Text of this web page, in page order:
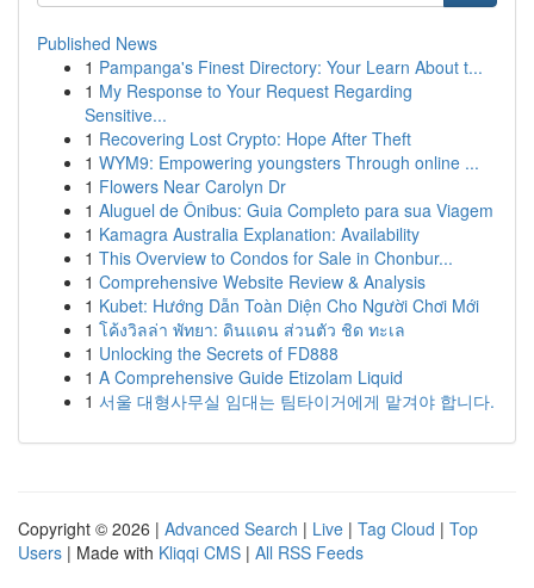
Published News
1 Pampanga's Finest Directory: Your Learn About t...
1 My Response to Your Request Regarding
Sensitive...
1 Recovering Lost Crypto: Hope After Theft
1 WYM9: Empowering youngsters Through online ...
1 Flowers Near Carolyn Dr
1 Aluguel de Ônibus: Guia Completo para sua Viagem
1 Kamagra Australia Explanation: Availability
1 This Overview to Condos for Sale in Chonbur...
1 Comprehensive Website Review & Analysis
1 Kubet: Hướng Dẫn Toàn Diện Cho Người Chơi Mới
1 โค้งวิลล่า พัทยา: ดินแดน ส่วนตัว ชิด ทะเล
1 Unlocking the Secrets of FD888
1 A Comprehensive Guide Etizolam Liquid
1 서울 대형사무실 임대는 팀타이거에게 맡겨야 합니다.
Copyright © 2026 | Advanced Search | Live | Tag Cloud | Top
Users | Made with Kliqqi CMS | All RSS Feeds